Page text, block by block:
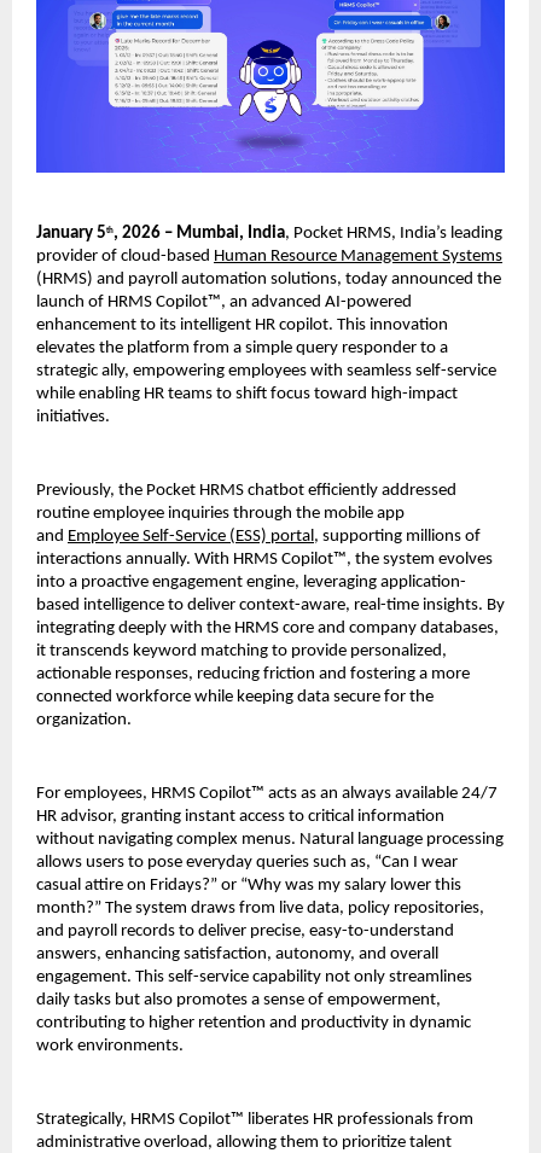
January 5th, 2026 – Mumbai, India, Pocket HRMS, India’s leading
provider of cloud-based Human Resource Management Systems
(HRMS) and payroll automation solutions, today announced the
launch of HRMS Copilot™, an advanced AI-powered
enhancement to its intelligent HR copilot. This innovation
elevates the platform from a simple query responder to a
strategic ally, empowering employees with seamless self-service
while enabling HR teams to shift focus toward high-impact
initiatives.
Previously, the Pocket HRMS chatbot efficiently addressed
routine employee inquiries through the mobile app
and Employee Self-Service (ESS) portal , supporting millions of
interactions annually. With HRMS Copilot™, the system evolves
into a proactive engagement engine, leveraging application-
based intelligence to deliver context-aware, real-time insights. By
integrating deeply with the HRMS core and company databases,
it transcends keyword matching to provide personalized,
actionable responses, reducing friction and fostering a more
connected workforce while keeping data secure for the
organization.
For employees, HRMS Copilot™ acts as an always available 24/7
HR advisor, granting instant access to critical information
without navigating complex menus. Natural language processing
allows users to pose everyday queries such as, “Can I wear
casual attire on Fridays?” or “Why was my salary lower this
month?” The system draws from live data, policy repositories,
and payroll records to deliver precise, easy-to-understand
answers, enhancing satisfaction, autonomy, and overall
engagement. This self-service capability not only streamlines
daily tasks but also promotes a sense of empowerment,
contributing to higher retention and productivity in dynamic
work environments.
Strategically, HRMS Copilot™ liberates HR professionals from
administrative overload, allowing them to prioritize talent